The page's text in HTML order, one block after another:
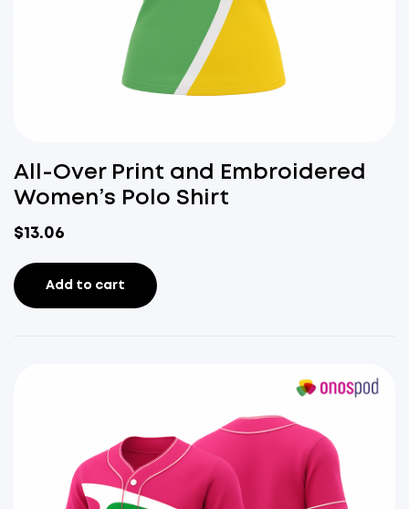
All-Over Print and Embroidered
Women’s Polo Shirt
$13.06
Add to cart